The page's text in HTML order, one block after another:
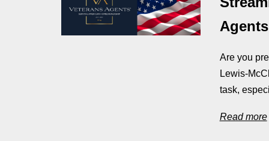
Are you
Lewis-
task,
Read more